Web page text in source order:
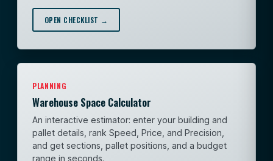
OPEN CHECKLIST →
PLANNING
Warehouse Space Calculator
An interactive estimator: enter your building and
pallet details, rank Speed, Price, and Precision,
and get sections, pallet positions, and a budget
range in seconds.